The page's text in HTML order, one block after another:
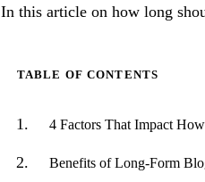
In this article on how long
TABLE OF CONTENTS
4 Factors That Impact
Benefits of Long-Form